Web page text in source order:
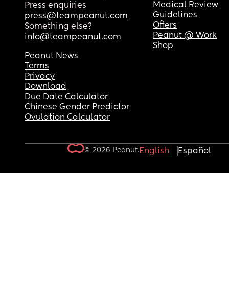
Press enquiries
press@teampeanut.com
Something else?
info@teampeanut.com
Medical Review
Guidelines
Offers
Peanut @ Work
Shop
Peanut News
Terms
Privacy
Download
Due Date Calculator
Chinese Gender Predictor
Ovulation Calculator
© 2026 Peanut.English Español